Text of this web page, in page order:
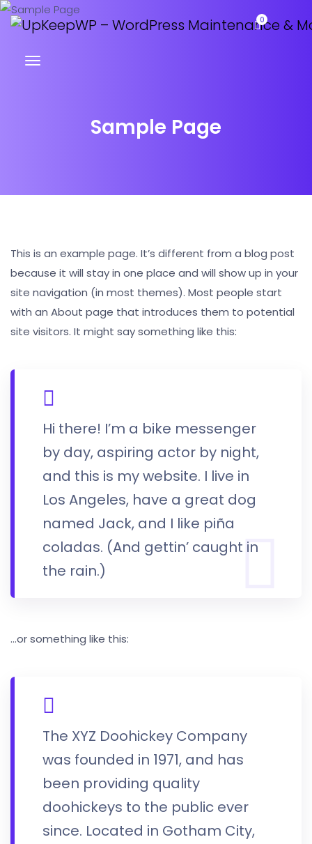
0
Sample Page
This is an example page. It’s different from a blog post
because it will stay in one place and will show up in your
site navigation (in most themes). Most people start
with an About page that introduces them to potential
site visitors. It might say something like this:
Hi there! I’m a bike messenger
by day, aspiring actor by night,
and this is my website. I live in
Los Angeles, have a great dog
named Jack, and I like piña
coladas. (And gettin’ caught in
the rain.)
…or something like this:
The XYZ Doohickey Company
was founded in 1971, and has
been providing quality
doohickeys to the public ever
since. Located in Gotham City,